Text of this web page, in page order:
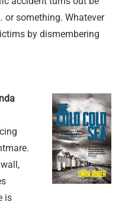
or something. Whatever
by dismembering
is